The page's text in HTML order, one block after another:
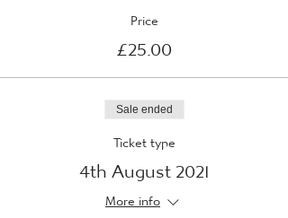
Price
£25.00
Sale ended
Ticket type
4th August 2021
More info